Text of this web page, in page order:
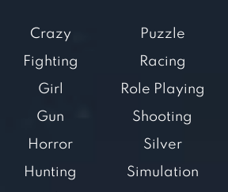
Crazy
Fighting
Girl
Gun
Horror
Hunting
Puzzle
Racing
Role Playing
Shooting
Silver
Simulation